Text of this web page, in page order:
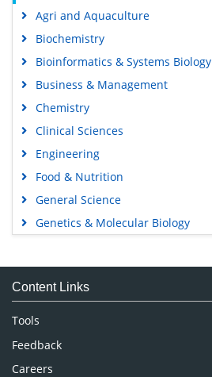
Agri and Aquaculture
Biochemistry
Bioinformatics & Systems Biology
Business & Management
Chemistry
Clinical Sciences
Engineering
Food & Nutrition
General Science
Genetics & Molecular Biology
Medical Sciences
Neuroscience & Psychology
Nursing & Health Care
Pharmaceutical Sciences
Content Links
Tools
Feedback
Careers